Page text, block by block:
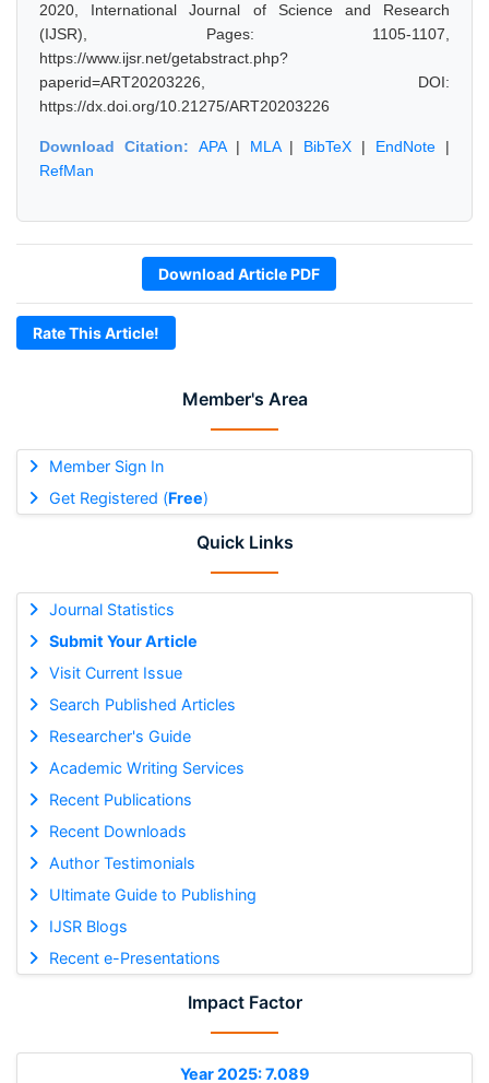
Member's Area
Member Sign In
Get Registered (Free)
Quick Links
Journal Statistics
Submit Your Article
Visit Current Issue
Search Published Articles
Researcher's Guide
Academic Writing Services
Recent Publications
Recent Downloads
Author Testimonials
Ultimate Guide to Publishing
IJSR Blogs
Recent e-Presentations
Impact Factor
Year 2025: 7.089
2020, International Journal of Science and Research
(IJSR), Pages: 1105-1107,
https://www.ijsr.net/getabstract.php?
paperid=ART20203226, DOI:
https://dx.doi.org/10.21275/ART20203226
Download Citation: APA| MLA| BibTeX | EndNote |
RefMan
Download Article PDF
Rate This Article!